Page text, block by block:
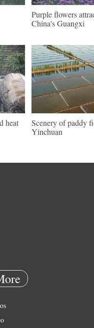
Purple flowers
China's Guangxi
heat
Scenery of paddy
Yinchuan